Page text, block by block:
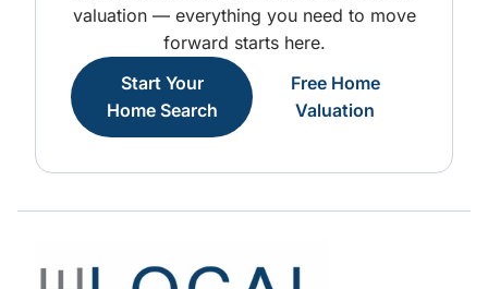
valuation — everything you need to move
forward starts here.
Start Your
Home Search
Free Home
Valuation